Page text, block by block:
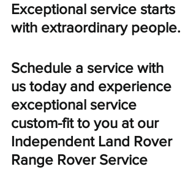
Exceptional service starts
with extraordinary people.
Schedule a service with
us today and experience
exceptional service
custom-fit to you at our
Independent Land Rover
Range Rover Service